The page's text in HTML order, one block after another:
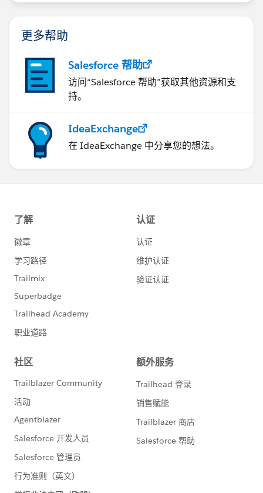
更多帮助
Salesforce 帮助
访问“Salesforce 帮助”获取其他资源和支
持。
IdeaExchange
在 IdeaExchange 中分享您的想法。